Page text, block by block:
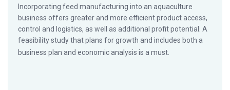
Incorporating feed manufacturing into an aquaculture
business offers greater and more efficient product access,
control and logistics, as well as additional profit potential. A
feasibility study that plans for growth and includes both a
business plan and economic analysis is a must.